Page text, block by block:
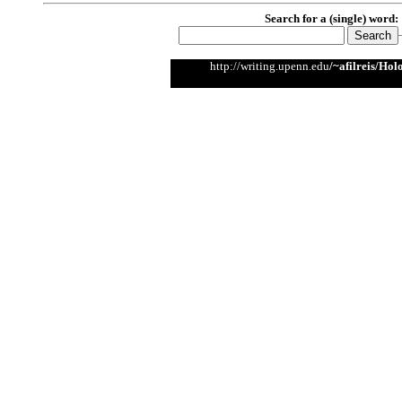
Search for a (single) word:
http://writing.upenn.edu/~afilreis/